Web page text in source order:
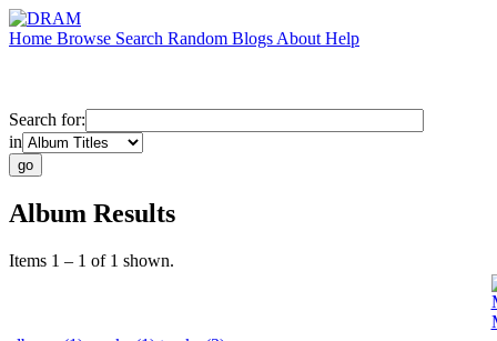
Home Browse Search Random Blogs About Help
Search for:
in
Album Results
Items 1 – 1 of 1 shown.